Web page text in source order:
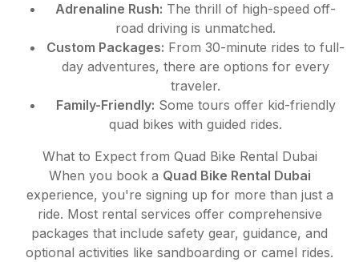
Adrenaline Rush: The thrill of high-speed off-
road driving is unmatched.
Custom Packages: From 30-minute rides to full-
day adventures, there are options for every
traveler.
Family-Friendly: Some tours offer kid-friendly
quad bikes with guided rides.
What to Expect from Quad Bike Rental Dubai
When you book a Quad Bike Rental Dubai
experience, you're signing up for more than just a
ride. Most rental services offer comprehensive
packages that include safety gear, guidance, and
optional activities like sandboarding or camel rides.